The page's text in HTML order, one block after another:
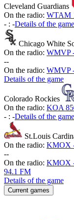
Cleveland Guardians
On the radio: WTAM
- : -Details of the game
Chicago White
On the radio: WMVP
--
On the radio: WMVP
Details of the game
Colorado Rockies
On the radio: KOA
- : -Details of the game
St.Louis
On the radio: KMOX
--
On the radio: KMOX
94.1 FM
Details of the game
Current games